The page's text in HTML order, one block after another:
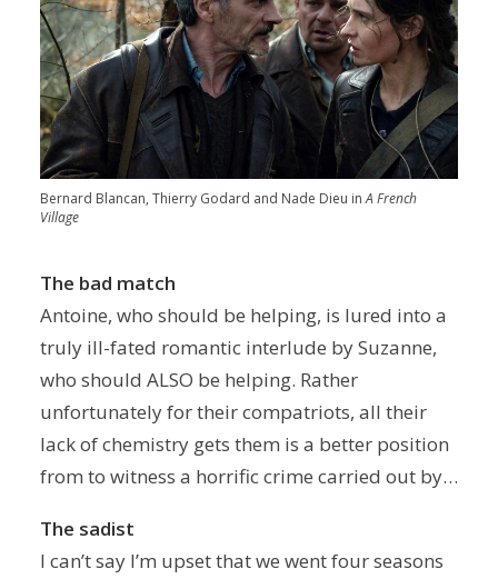
Bernard Blancan, Thierry Godard and Nade Dieu inA French
Village
The bad match
Antoine, who should be helping, is lured into a
truly ill-fated romantic interlude by Suzanne,
who should ALSO be helping. Rather
unfortunately for their compatriots, all their
lack of chemistry gets them is a better position
from to witness a horrific crime carried out by…
The sadist
I can’t say I’m upset that we went four seasons